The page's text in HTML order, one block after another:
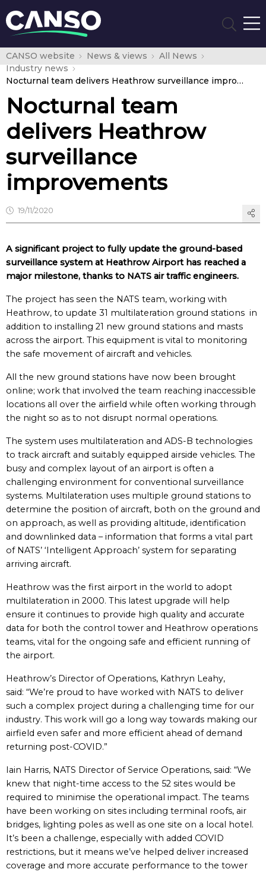
CANSO website News & views
All News
Industry news
Nocturnal team delivers Heathrow surveillance improvements
Nocturnal team
delivers Heathrow
surveillance
improvements
19/11/2020
A significant project to fully update the ground-based
surveillance system at Heathrow Airport has reached a
major milestone, thanks to NATS air traffic engineers.
The project has seen the NATS team, working with
Heathrow, to update 31 multilateration ground stations in
addition to installing 21 new ground stations and masts
across the airport. This equipment is vital to monitoring
the safe movement of aircraft and vehicles.
All the new ground stations have now been brought
online; work that involved the team reaching inaccessible
locations all over the airfield while often working through
the night so as to not disrupt normal operations.
The system uses multilateration and ADS-B technologies
to track aircraft and suitably equipped airside vehicles. The
busy and complex layout of an airport is often a
challenging environment for conventional surveillance
systems. Multilateration uses multiple ground stations to
determine the position of aircraft, both on the ground and
on approach, as well as providing altitude, identification
and downlinked data – information that forms a vital part
of NATS’ ‘Intelligent Approach’ system for separating
arriving aircraft.
Heathrow was the first airport in the world to adopt
multilateration in 2000. This latest upgrade will help
ensure it continues to provide high quality and accurate
data for both the control tower and Heathrow operations
teams, vital for the ongoing safe and efficient running of
the airport.
Heathrow’s Director of Operations, Kathryn Leahy,
said: “We’re proud to have worked with NATS to deliver
such a complex project during a challenging time for our
industry. This work will go a long way towards making our
airfield even safer and more efficient ahead of demand
returning post-COVID.”
Iain Harris, NATS Director of Service Operations, said: “We
knew that night-time access to the 52 sites would be
required to minimise the operational impact. The teams
have been working on sites including terminal roofs, air
bridges, lighting poles as well as one site on a local hotel.
It’s been a challenge, especially with added COVID
restrictions, but it means we’ve helped deliver increased
coverage and more accurate performance to the tower